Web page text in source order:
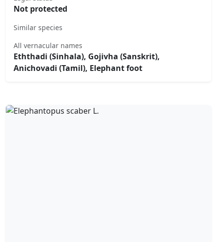
Not protected
Similar species
All vernacular names
Eththadi (Sinhala), Gojivha (Sanskrit),
Anichovadi (Tamil), Elephant foot